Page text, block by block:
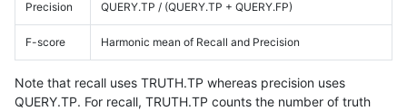
Precision QUERY.TP / (QUERY.TP + QUERY.FP)
F-score Harmonic mean of Recall and Precision
Note that recall uses TRUTH.TP whereas precision uses
QUERY.TP. For recall, TRUTH.TP counts the number of truth